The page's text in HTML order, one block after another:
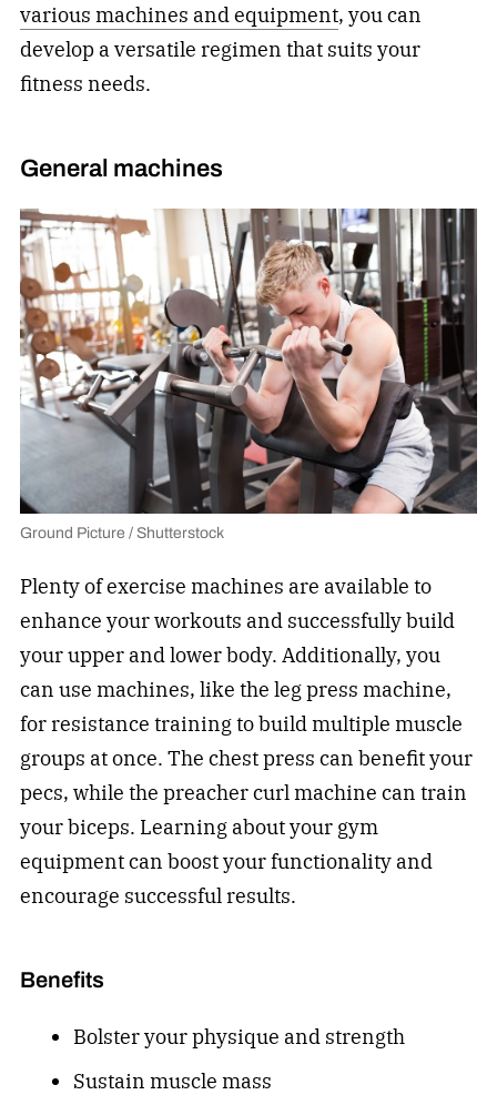
various machines and equipment, you can
develop a versatile regimen that suits your
fitness needs.
General machines
Ground Picture / Shutterstock
Plenty of exercise machines are available to
enhance your workouts and successfully build
your upper and lower body. Additionally, you
can use machines, like the leg press machine,
for resistance training to build multiple muscle
groups at once. The chest press can benefit your
pecs, while the preacher curl machine can train
your biceps. Learning about your gym
equipment can boost your functionality and
encourage successful results.
Benefits
Bolster your physique and strength
Sustain muscle mass